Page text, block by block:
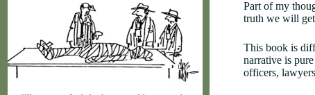
Part of my
truth we will get
This book is
narrative is
officers,